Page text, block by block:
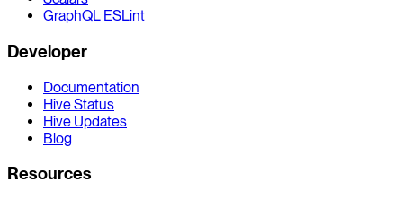
GraphQL ESLint
Developer
Documentation
Hive Status
Hive Updates
Blog
Resources